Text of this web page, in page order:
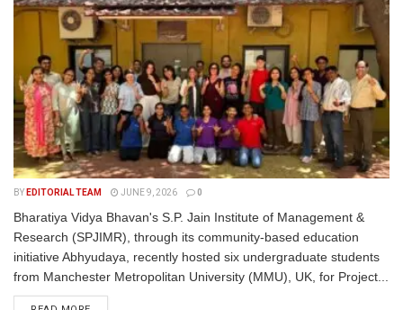
BY EDITORIAL TEAM JUNE 9, 2026 0
Bharatiya Vidya Bhavan's S.P. Jain Institute of Management &
Research (SPJIMR), through its community-based education
initiative Abhyudaya, recently hosted six undergraduate students
from Manchester Metropolitan University (MMU), UK, for Project...